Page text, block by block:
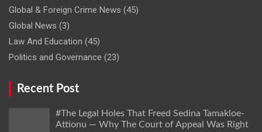
Global & Foreign Crime News (45)
Global News (3)
Law And Education (45)
Politics and Governance (23)
Recent Post
#The Legal Holes That Freed Sedina Tamakloe-
Attionu — Why The Court of Appeal Was Right